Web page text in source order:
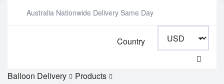
Australia Nationwide Delivery Same Day
Country
Balloon Delivery
Products